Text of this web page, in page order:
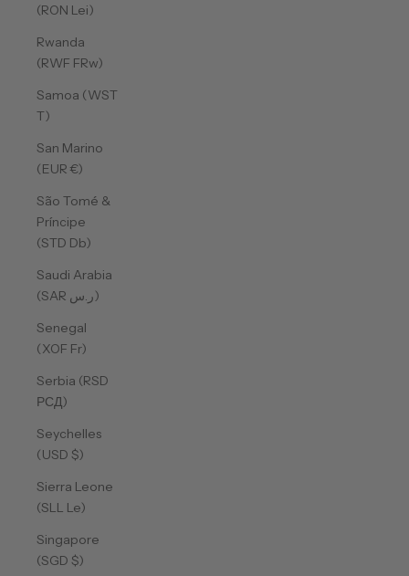
(RON Lei)
Rwanda
(RWF FRw)
Samoa (WST
T)
San Marino
(EUR €)
São Tomé &
Príncipe
(STD Db)
Saudi Arabia
(SAR ر.س)
Senegal
(XOF Fr)
Serbia (RSD
РСД)
Seychelles
(USD $)
Sierra Leone
(SLL Le)
Singapore
(SGD $)